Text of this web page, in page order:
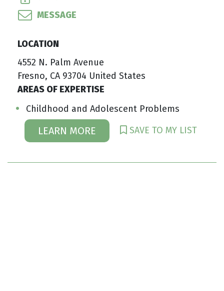
MESSAGE
LOCATION
4552 N. Palm Avenue
Fresno, CA 93704 United States
AREAS OF EXPERTISE
Childhood and Adolescent Problems
LEARN MORE SAVE TO MY LIST